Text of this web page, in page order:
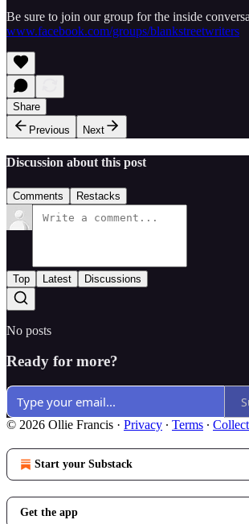
Be sure to join our group for the inside
www.facebook.com/groups/blankstreetwriters
Share
Previous
Next
Discussion about this post
Comments Restacks
Top Latest Discussions
No posts
Ready for more?
© 2026 Ollie Francis · Privacy ∙ Terms ∙
Start your Substack
Get the app